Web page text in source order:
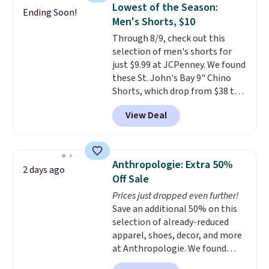
two-in-one carry solution that
covers a full day out and a
quick errand in the same
purchase. Baggallini builds the
security details in so you don't
have to think about them, and
under $29 with free shipping
makes this one of the better
finds we've posted from the
Ending Soon!
Lowest of the Season:
Men's Shorts, $10
Through 8/9, check out this
selection of men's shorts for
just $9.99 at JCPenney. We found
these St. John's Bay 9" Chino
Shorts, which drop from $38 to
$9.99. These shorts are available
in several colors at this price.
This is the lowest price we have
shorts. Also, these 11" Pull-On
Shorts drop from $34 to $9.99.
The last few weeks of summer
are still worth dressing for, and
$10 chino shorts at a season-
low price makes doing it
without overthinking the
budget an easy call. Pull-on
shorts for the same price
View Deal
2 days ago
Anthropologie: Extra 50%
Off Sale
Prices just dropped even further!
Save an additional 50% on this
selection of already-reduced
apparel, shoes, decor, and more
at Anthropologie. We found
these New Balance 204L